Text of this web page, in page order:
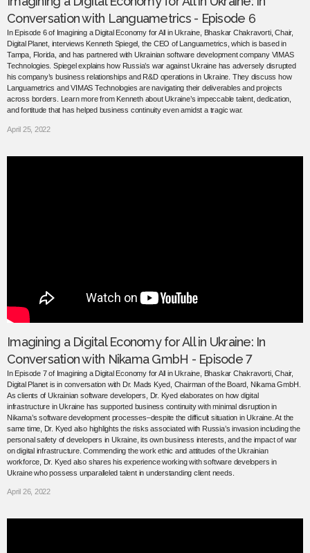
Conversation with Languametrics - Episode 6
In Episode 6 of Imagining a Digital Economy for All in Ukraine, Bhaskar Chakravorti, Chair,
Digital Planet, interviews Kenneth Spiegel, the CEO of Languametrics, which is based in
Tampa, Florida, and has partnered with Ukrainian software development company VIMAS
Technologies. Spiegel explains how Russia’s war against Ukraine has adversely disrupted
his company’s business relationships and R&D operations in Ukraine. They discuss how
Languametrics and VIMAS Technologies are navigating their deliverables and projects
across borders. Learn more from Kenneth about Ukraine’s impeccable talent, dedication,
and fortitude that has helped business continuity even amidst a tragic war.
April 25, 2022
Imagining a Digital Economy for All in Ukraine: In
Conversation with Nikama GmbH - Episode 7
In Episode 7 of Imagining a Digital Economy for All in Ukraine, Bhaskar Chakravorti, Chair,
Digital Planet is in conversation with Dr. Mads Kyed, Chairman of the Board, Nikama GmbH.
As clients of Ukrainian software developers, Dr. Kyed elaborates on how digital
infrastructure in Ukraine has supported business continuity with minimal disruption in
Nikama’s software development processes–despite the difficult situation in Ukraine. At the
same time, Dr. Kyed also highlights the risks associated with Russia’s invasion including the
personal safety of developers in Ukraine, its own business interests, and the impact of war
on digital infrastructure. Commending the work ethic and attitudes of the Ukrainian
workforce, Dr. Kyed also shares his experience working with software developers in
Ukraine who possess unparalleled talent in understanding client needs.
April 26, 2022